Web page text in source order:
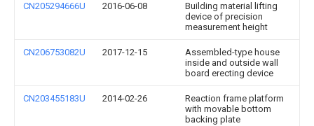
CN205294666U 2016-06-08
Building material lifting
device of precision
measurement height
CN206753082U 2017-12-15
Assembled-type house
inside and outside wall
board erecting device
CN203455183U 2014-02-26
Reaction frame platform
with movable bottom
backing plate